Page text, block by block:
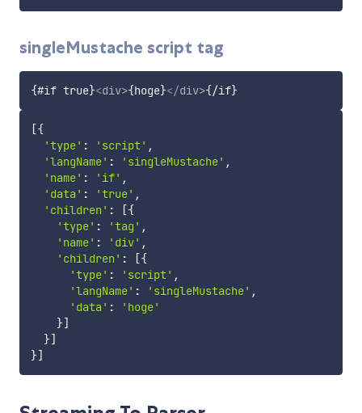
singleMustache script tag
{#if true}<div>{hoge}</div> {/if}
[{
'type' : 'script' ,
'langName' : 'singleMustache' ,
'name' : 'if' ,
'data' : 'true' ,
'children' : [{
'type' : 'tag' ,
'name' : 'div' ,
'children' : [{
'type' : 'script' ,
'langName' : 'singleMustache' ,
'data' :
'hoge'
}]
}]
}]